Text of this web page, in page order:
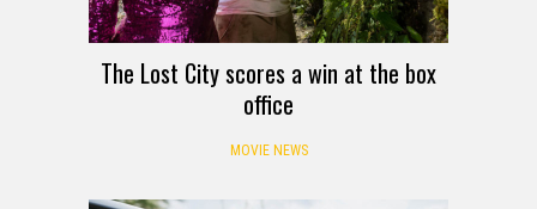
The Lost City scores a win at the box
office
MOVIE NEWS